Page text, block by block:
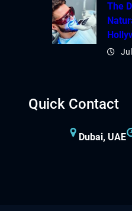
The
Quick Contact
Dubai, UAE